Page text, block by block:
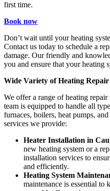
first time.
Book now
Don’t wait until your heating
Contact us today to schedule a
damage. Our friendly and
you and ensure that your heating
Wide Variety of Heating
We offer a range of heating
team is equipped to handle all
furnaces, boilers, heat pumps,
services we provide:
Heater Installation in
new heating system or a
installation services to
and efficiently.
Heating System
maintenance is essential to